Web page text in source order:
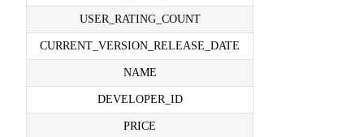
USER_RATING_COUNT
CURRENT_VERSION_RELEASE_DATE
NAME
DEVELOPER_ID
PRICE